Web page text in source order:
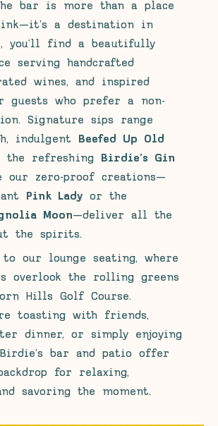
bar is more than a place
a destination in
you’ll find a beautifully
serving handcrafted
wines, and inspired
guests who prefer a non-
Signature sips range
indulgent
Beefed Up Old
the refreshing
Birdie’s Gin
our zero-proof creations—
Pink Lady or the
Moon—deliver all the
the spirits.
to our lounge seating, where
overlook the rolling greens
Hills Golf Course.
toasting with friends,
dinner, or simply enjoying
bar and patio offer
for relaxing,
savoring the moment.